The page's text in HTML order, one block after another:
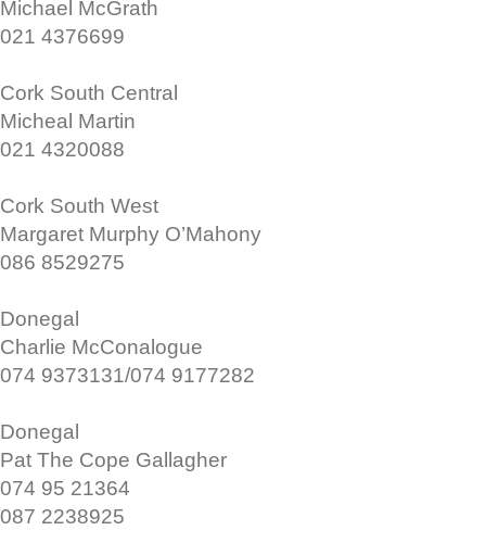
Michael McGrath
021 4376699
Cork South Central
Micheal Martin
021 4320088
Cork South West
Margaret Murphy O’Mahony
086 8529275
Donegal
Charlie McConalogue
074 9373131/074 9177282
Donegal
Pat The Cope Gallagher
074 95 21364
087 2238925